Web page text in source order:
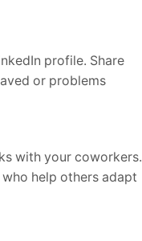
profile. Share
or problems
with your coworkers.
help others adapt